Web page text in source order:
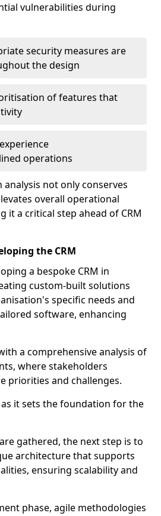
vulnerabilities during
security measures are
the design
of features that
operations
not only conserves
overall operational
it a critical step ahead of CRM
the CRM
a bespoke CRM in
custom-built solutions
specific needs and
software, enhancing
a comprehensive analysis of
where stakeholders
priorities and challenges.
it sets the foundation for the
gathered, the next step is to
architecture that supports
ensuring scalability and
phase, agile methodologies